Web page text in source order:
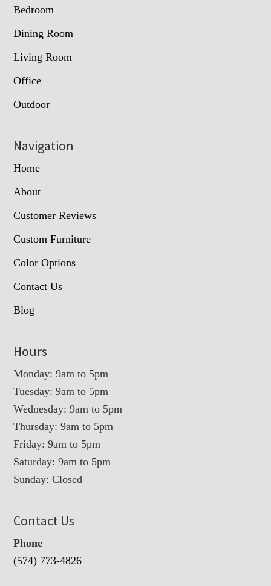
Bedroom
Dining Room
Living Room
Office
Outdoor
Navigation
Home
About
Customer Reviews
Custom Furniture
Color Options
Contact Us
Blog
Hours
Monday: 9am to 5pm
Tuesday: 9am to 5pm
Wednesday: 9am to 5pm
Thursday: 9am to 5pm
Friday: 9am to 5pm
Saturday: 9am to 5pm
Sunday: Closed
Contact Us
Phone
(574) 773-4826